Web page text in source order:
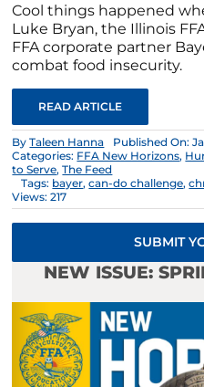
Cool things happened
Luke Bryan, the Illinois
FFA corporate partner
combat food insecurity.
READ ARTICLE
ByTaleen Hanna
Published On:
Categories: FFA New Horizons,
to Serve,The Feed
Tags: bayer,can-do challenge,
Views: 217
SUBMIT
NEW ISSUE: